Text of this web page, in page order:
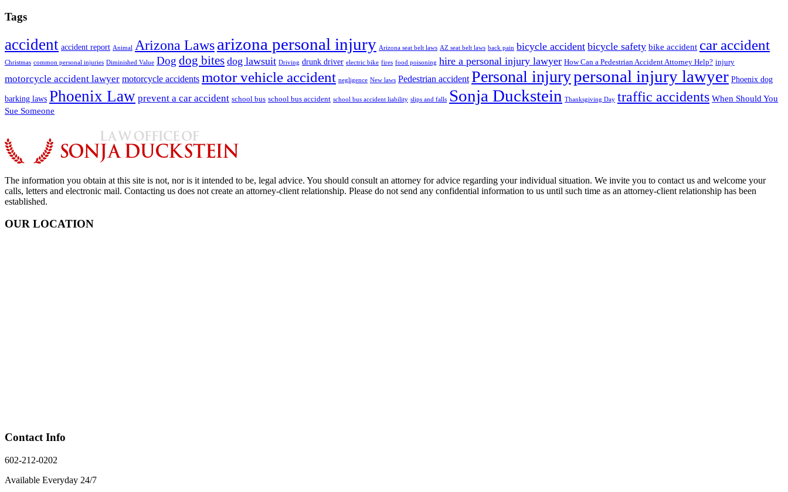
Tags
accident accident report Animal Arizona Lawsarizona personal injury Arizona seat belt laws AZ seat belt laws back pain bicycle accident bicycle safety bike accident car accident
Christmas common personal injuries Diminished Value Dog dog bites dog lawsuit Driving drunk driver electric bike fires food poisoning hire a personal injury lawyer How Can a Pedestrian Accident Attorney Help? injury
motorcycle accident lawyer motorcycle accidents motor vehicle accident negligence New laws Pedestrian accident Personal injurypersonal injury lawyer Phoenix dog
barking laws Phoenix Law prevent a car accident school bus school bus accident school bus accident liability slips and falls Sonja Duckstein Thanksgiving Day traffic accidents When Should You
Sue Someone
The information you obtain at this site is not, nor is it intended to be, legal advice. You should consult an attorney for advice regarding your individual situation. We invite you to contact us and welcome your
calls, letters and electronic mail. Contacting us does not create an attorney-client relationship. Please do not send any confidential information to us until such time as an attorney-client relationship has been
established.
OUR LOCATION
Contact Info
602-212-0202
Available Everyday 24/7